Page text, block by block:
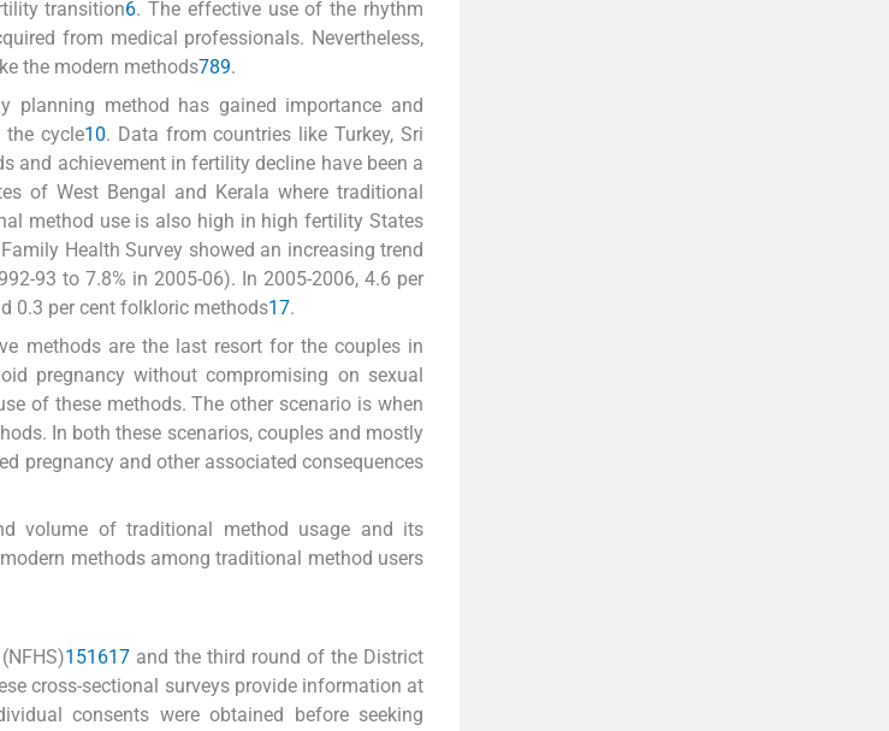
transition6. The effective use of the rhythm
from medical professionals. Nevertheless,
the modern methods789.
planning method has gained importance and
the cycle10. Data from countries like Turkey, Sri
and achievement in fertility decline have been a
of West Bengal and Kerala where traditional
method use is also high in high fertility States
Health Survey showed an increasing trend
93 to 7.8% in 2005-06). In 2005-2006, 4.6 per
0.3 per cent folkloric methods17.
methods are the last resort for the couples in
pregnancy without compromising on sexual
of these methods. The other scenario is when
In both these scenarios, couples and mostly
pregnancy and other associated consequences
volume of traditional method usage and its
methods among traditional method users
151617 and the third round of the District
cross-sectional surveys provide information at
consents were obtained before seeking